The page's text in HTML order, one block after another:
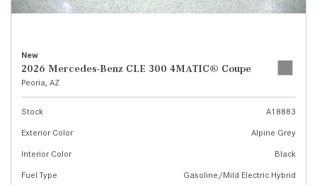
New
2026 Mercedes-Benz CLE 300 4MATIC® Coupe
Peoria, AZ
Stock
A18883
Exterior Color
Alpine Grey
Interior Color
Black
Fuel Type
Gasoline/Mild Electric Hybrid